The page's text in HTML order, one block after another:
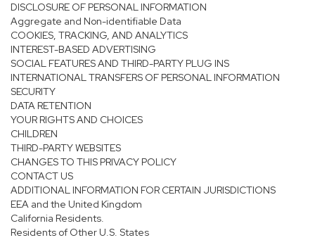
DISCLOSURE OF PERSONAL INFORMATION
Aggregate and Non-identifiable Data
COOKIES, TRACKING, AND ANALYTICS
INTEREST-BASED ADVERTISING
SOCIAL FEATURES AND THIRD-PARTY PLUG INS
INTERNATIONAL TRANSFERS OF PERSONAL INFORMATION
SECURITY
DATA RETENTION
YOUR RIGHTS AND CHOICES
CHILDREN
THIRD-PARTY WEBSITES
CHANGES TO THIS PRIVACY POLICY
CONTACT US
ADDITIONAL INFORMATION FOR CERTAIN JURISDICTIONS
EEA and the United Kingdom
California Residents.
Residents of Other U.S. States